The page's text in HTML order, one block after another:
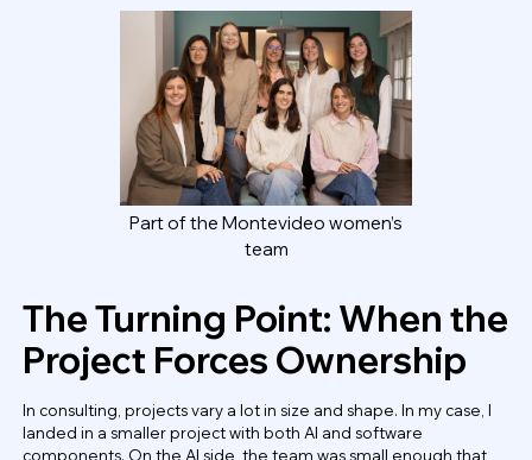
Part of the Montevideo women’s
team
The Turning Point: When the
Project Forces Ownership
In consulting, projects vary a lot in size and shape. In my case, I
landed in a smaller project with both AI and software
components. On the AI side, the team was small enough that